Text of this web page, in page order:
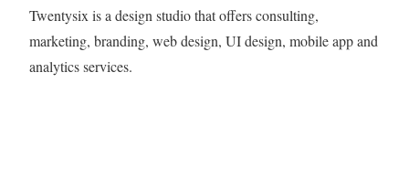
Twentysix is a design studio that offers consulting,
marketing, branding, web design, UI design, mobile app and
analytics services.